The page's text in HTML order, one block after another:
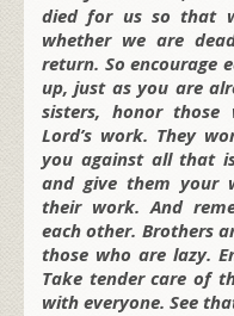
died for us so that
whether we are
return. So encourage
up, just as you are
sisters, honor
Lord’s work. They
you against all that
and give them your
their work. And
each other. Brothers
those who are lazy.
Take tender care of
with everyone. See